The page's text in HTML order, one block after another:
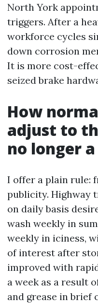
North York
triggers. After a
workforce cycles
down corrosion
It is more cost-
seized brake
How
adjust to
no longer
I offer a plain rule:
publicity. Highway
on daily basis
wash weekly in
weekly in iciness,
of interest after
improved with
a week as a result
and grease in brief